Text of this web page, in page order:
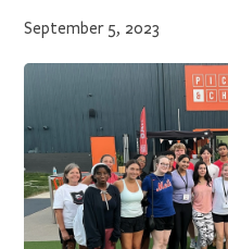
September 5, 2023